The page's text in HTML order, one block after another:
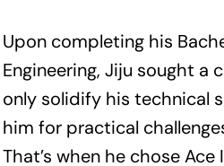
Upon completing his
Engineering, Jiju sought a
only solidify his technical
him for practical
That’s when he chose Ace